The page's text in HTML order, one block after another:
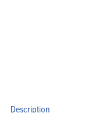
Description